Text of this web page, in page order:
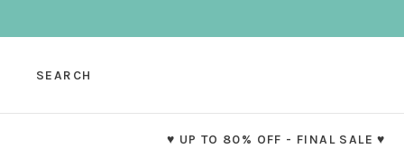
SEARCH
♥ UP TO 80% OFF - FINAL SALE ♥